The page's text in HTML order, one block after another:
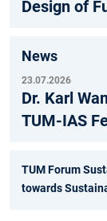
Design of
News
23.07.2026
Dr. Karl
TUM-IAS
TUM Forum
towards